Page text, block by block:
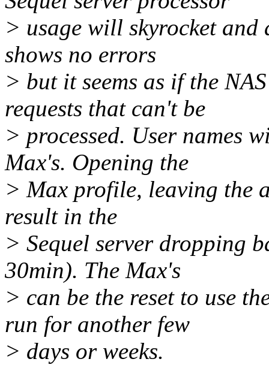
> usage will skyrocket
shows no errors
> but it seems as if the
requests that can't be
> processed. User names
Max's. Opening the
> Max profile, leaving the
result in the
> Sequel server dropping
30min). The Max's
> can be the reset to use
run for another few
> days or weeks.